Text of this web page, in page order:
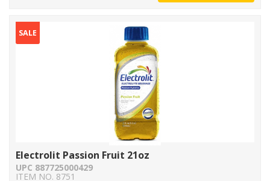
SALE
Electrolit Passion Fruit 21oz
UPC 887725000429
ITEM NO. 8751